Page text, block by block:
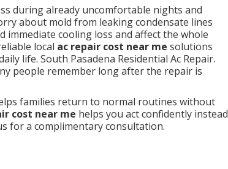
during already uncomfortable nights and
about mold from leaking condensate lines
cooling loss and affect the whole
local ac repair cost near me solutions
life. South Pasadena Residential Ac Repair.
people remember long after the repair is
families return to normal routines without
cost near me helps you act confidently instead
for a complimentary consultation.